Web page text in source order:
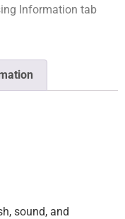
Information tab
sound, and